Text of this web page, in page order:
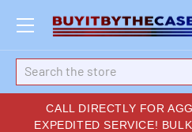
CALL DIRECTLY FOR
EXPEDITED SERVICE!
Search